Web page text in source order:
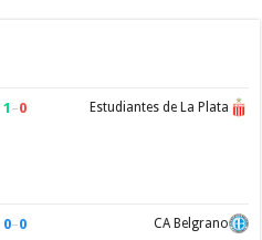
1 –0 Estudiantes de La Plata
0–0 CA Belgrano